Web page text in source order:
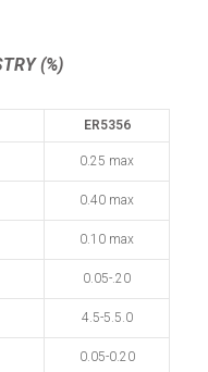
(%)
ER5356
0.25 max
0.40 max
0.10 max
0.05-.20
4.5-5.5.0
0.05-0.20